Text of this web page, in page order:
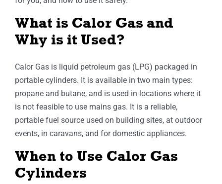
What is Calor Gas and
Why is it Used?
Calor Gas is liquid petroleum gas (LPG) packaged in
portable cylinders. It is available in two main types:
propane and butane, and is used in locations where it
is not feasible to use mains gas. It is a reliable,
portable fuel source used on building sites, at outdoor
events, in caravans, and for domestic appliances.
When to Use Calor Gas
Cylinders